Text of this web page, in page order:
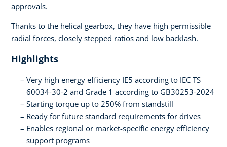
approvals.
Thanks to the helical gearbox, they have high permissible
radial forces, closely stepped ratios and low backlash.
Highlights
Very high energy efficiency IE5 according to IEC TS
60034-30-2 and Grade 1 according to GB30253-2024
Starting torque up to 250% from standstill
Ready for future standard requirements for drives
Enables regional or market-specific energy efficiency
support programs